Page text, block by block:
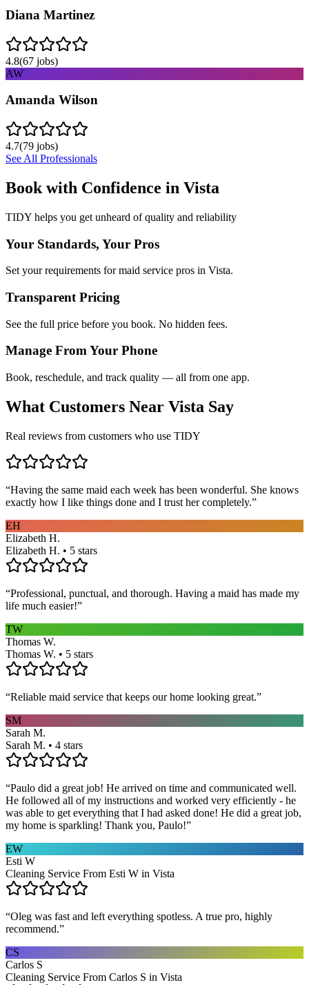
Diana Martinez
4.8(67 jobs)
AW
Amanda Wilson
4.7(79 jobs)
See All Professionals
Book with Confidence in Vista
TIDY helps you get unheard of quality and reliability
Your Standards, Your Pros
Set your requirements for maid service pros in Vista.
Transparent Pricing
See the full price before you book. No hidden fees.
Manage From Your Phone
Book, reschedule, and track quality — all from one app.
What Customers Near Vista Say
Real reviews from customers who use TIDY
“Having the same maid each week has been wonderful. She knows
exactly how I like things done and I trust her completely.”
EH
Elizabeth H.
Elizabeth H. • 5 stars
“Professional, punctual, and thorough. Having a maid has made my
life much easier!”
TW
Thomas W.
Thomas W. • 5 stars
“Reliable maid service that keeps our home looking great.”
SM
Sarah M.
Sarah M. • 4 stars
“Paulo did a great job! He arrived on time and communicated well.
He followed all of my instructions and worked very efficiently - he
was able to get everything that I had asked done! He did a great job,
my home is sparkling! Thank you, Paulo!”
EW
Esti W
Cleaning Service From Esti W in Vista
“Oleg was fast and left everything spotless. A true pro, highly
recommend.”
CS
Carlos S
Cleaning Service From Carlos S in Vista